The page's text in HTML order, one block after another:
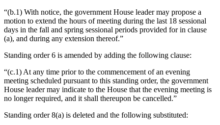
“(b.1) With notice, the government House leader may propose a
motion to extend the hours of meeting during the last 18 sessional
days in the fall and spring sessional periods provided for in clause
(a), and during any extension thereof.”
Standing order 6 is amended by adding the following clause:
“(c.1) At any time prior to the commencement of an evening
meeting scheduled pursuant to this standing order, the government
House leader may indicate to the House that the evening meeting is
no longer required, and it shall thereupon be cancelled.”
Standing order 8(a) is deleted and the following substituted: